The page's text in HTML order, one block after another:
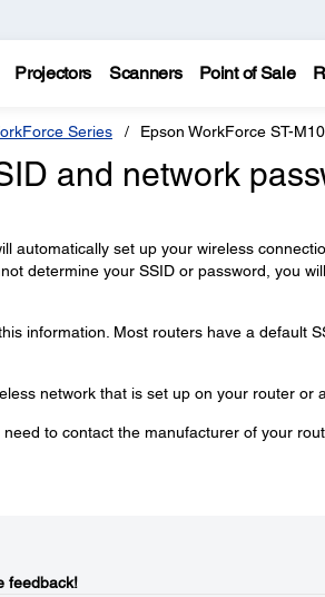
Projectors Scanners Point of Sale
Series Epson WorkForce ST-
and network
automatically set up your wireless
determine your SSID or password, you
information. Most routers have a default
network that is set up on your router or
to contact the manufacturer of your
feedback!